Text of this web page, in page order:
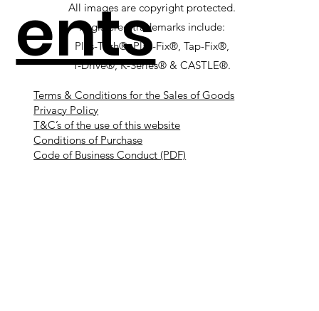
All images are copyright protected.
Registered trademarks include:
Plas-Tech®, Plas-Fix®, Tap-Fix®,
T-Drive®, K-Series® & CASTLE®.
ents
Terms & Conditions for the Sales of Goods
Privacy Policy
T&C’s of the use of this website
Conditions of Purchase
Code of Business Conduct (PDF)